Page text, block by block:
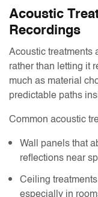
Acoustic
Recordings
Acoustic treatments
rather than letting it
much as material
predictable paths
Common acoustic
Wall panels that
reflections near
Ceiling